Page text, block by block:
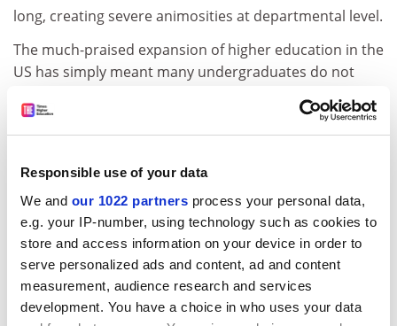
Responsible use of your data
We and our 1022 partners process your personal data,
e.g. your IP-number, using technology such as cookies to
store and access information on your device in order to
serve personalized ads and content, ad and content
measurement, audience research and services
development. You have a choice in who uses your data
long, creating severe animosities at departmental level.
The much-praised expansion of higher education in the
US has simply meant many undergraduates do not
public university as many as 25 per cent of my students
dropped out after their first year. Adaptation to new
With state funding declining since 9/11, budgets are
tight and staff morale is low.
In 2003, the university I worked at cut whole
departments, froze salaries, dismissed excellent but
untenured faculty and raised tuition costs significantly.
Reminds you of Britain, doesn't it?